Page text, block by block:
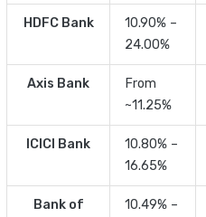
HDFC Bank
10.90% –
24.00%
Axis Bank
From
~11.25%
ICICI Bank
10.80% –
16.65%
Bank of
10.49% –